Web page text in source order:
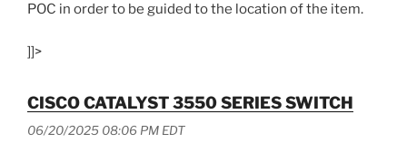
POC in order to be guided to the location of the item.
]]>
CISCO CATALYST 3550 SERIES SWITCH
06/20/2025 08:06 PM EDT